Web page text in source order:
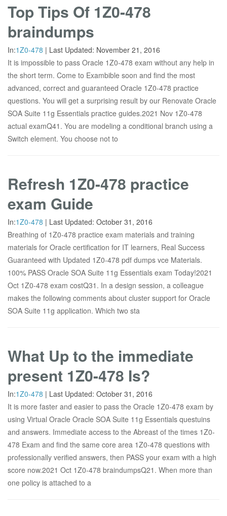
Top Tips Of 1Z0-478
braindumps
In:1Z0-478 | Last Updated: November 21, 2016
It is impossible to pass Oracle 1Z0-478 exam without any help in
the short term. Come to Exambible soon and find the most
advanced, correct and guaranteed Oracle 1Z0-478 practice
questions. You will get a surprising result by our Renovate Oracle
SOA Suite 11g Essentials practice guides.2021 Nov 1Z0-478
actual examQ41. You are modeling a conditional branch using a
Switch element. You choose not to
Refresh 1Z0-478 practice
exam Guide
In:1Z0-478 | Last Updated: October 31, 2016
Breathing of 1Z0-478 practice exam materials and training
materials for Oracle certification for IT learners, Real Success
Guaranteed with Updated 1Z0-478 pdf dumps vce Materials.
100% PASS Oracle SOA Suite 11g Essentials exam Today!2021
Oct 1Z0-478 exam costQ31. In a design session, a colleague
makes the following comments about cluster support for Oracle
SOA Suite 11g application. Which two sta
What Up to the immediate
present 1Z0-478 Is?
In:1Z0-478 | Last Updated: October 31, 2016
It is more faster and easier to pass the Oracle 1Z0-478 exam by
using Virtual Oracle Oracle SOA Suite 11g Essentials questuins
and answers. Immediate access to the Abreast of the times 1Z0-
478 Exam and find the same core area 1Z0-478 questions with
professionally verified answers, then PASS your exam with a high
score now.2021 Oct 1Z0-478 braindumpsQ21. When more than
one policy is attached to a